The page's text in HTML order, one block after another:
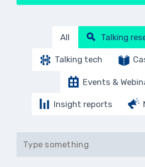
All Talking
Talking tech
Events &
Insight reports